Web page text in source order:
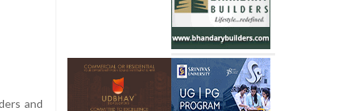
and